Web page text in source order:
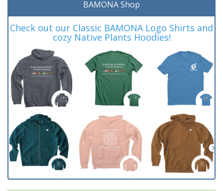
BAMONA Shop
Check out our Classic BAMONA Logo Shirts and
cozy Native Plants Hoodies!